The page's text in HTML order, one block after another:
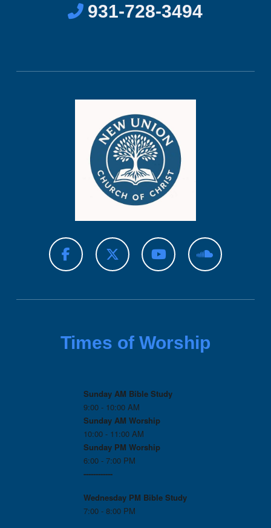
931-728-3494
Times of Worship
Sunday AM Bible Study
9:00 - 10:00 AM
Sunday AM Worship
10:00 - 11:00 AM
Sunday PM Worship
6:00 - 7:00 PM
------------
Wednesday PM Bible Study
7:00 - 8:00 PM